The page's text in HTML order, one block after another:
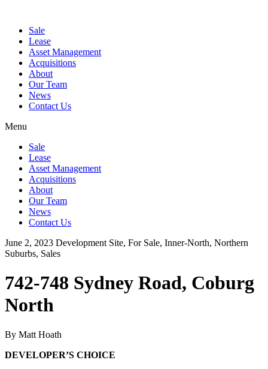
Sale
Lease
Asset Management
Acquisitions
About
Our Team
News
Contact Us
Menu
Sale
Lease
Asset Management
Acquisitions
About
Our Team
News
Contact Us
June 2, 2023 Development Site, For Sale, Inner-North, Northern
Suburbs, Sales
742-748 Sydney Road, Coburg
North
By Matt Hoath
DEVELOPER’S CHOICE